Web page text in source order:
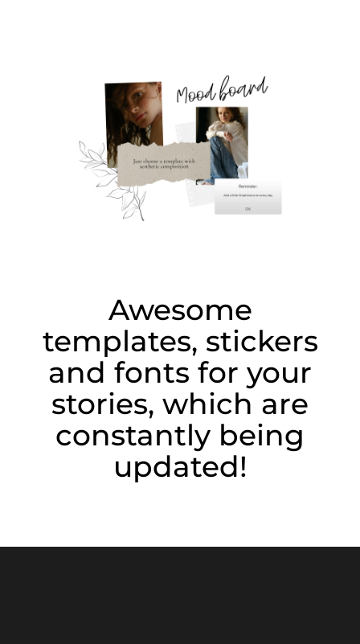
Awesome
templates, stickers
and fonts for your
stories, which are
constantly being
updated!